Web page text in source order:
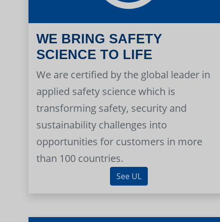
WE BRING SAFETY
SCIENCE TO LIFE
We are certified by the global leader in
applied safety science which is
transforming safety, security and
sustainability challenges into
opportunities for customers in more
than 100 countries.
See UL